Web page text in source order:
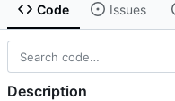
Code Issues
Description